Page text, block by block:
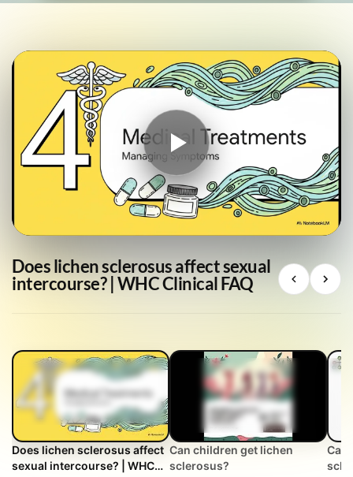
Does lichen sclerosus affect sexual
intercourse? | WHC Clinical FAQ
Does lichen sclerosus affect
sexual intercourse? | WHC
Can children get lichen
sclerosus?
Can